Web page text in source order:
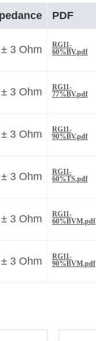
PDF
3 Ohm
RG11-
60%BV.pdf
3 Ohm
RG11-
77%BV.pdf
3 Ohm
RG11-
90%BV.pdf
3 Ohm
RG11-
60%TS.pdf
3 Ohm
RG11-
60%BVM.pdf
3 Ohm
RG11-
90%BVM.pdf